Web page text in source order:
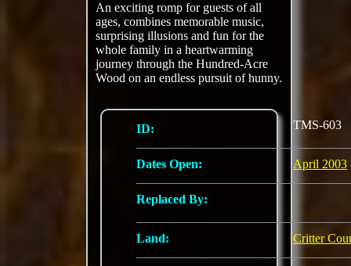
An exciting romp for guests of all
ages, combines memorable music,
surprising illusions and fun for the
whole family in a heartwarming
journey through the Hundred-Acre
Wood on an endless pursuit of hunny.
ID: TMS-603
Dates Open: April 2003
Replaced By:
Land: Critter